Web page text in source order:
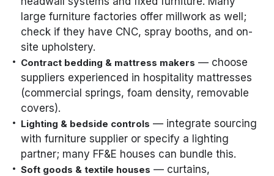
large furniture factories offer millwork as well;
check if they have CNC, spray booths, and on-
site upholstery.
Contract bedding & mattress makers — choose
suppliers experienced in hospitality mattresses
(commercial springs, foam density, removable
covers).
Lighting & bedside controls — integrate sourcing
with furniture supplier or specify a lighting
partner; many FF&E houses can bundle this.
Soft goods & textile houses — curtains,